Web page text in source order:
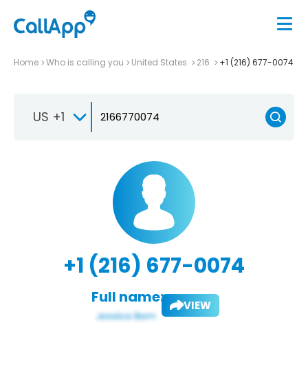
Home Who is calling you United States 216 +1 (216) 677-0074
US +1
+1 (216) 677-0074
Full name: VIEW